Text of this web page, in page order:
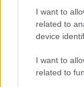
I want to
related to
device
I want to
related to
Legal Links
Accessibility